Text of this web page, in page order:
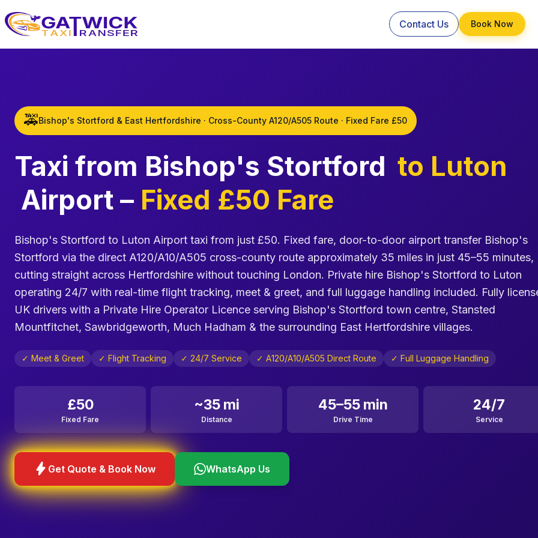
Home
Contact Us Book Now
🚕Bishop's Stortford & East Hertfordshire · Cross-County A120/A505 Route · Fixed Fare £50
Taxi from Bishop's Stortford to Luton
Airport – Fixed £50 Fare
Bishop's Stortford to Luton Airport taxi from just £50. Fixed fare, door-to-door airport transfer Bishop's
Stortford via the direct A120/A10/A505 cross-county route approximately 35 miles in just 45–55 minutes,
cutting straight across Hertfordshire without touching London. Private hire Bishop's Stortford to Luton
operating 24/7 with real-time flight tracking, meet & greet, and full luggage handling included. Fully
UK drivers with a Private Hire Operator Licence serving Bishop's Stortford town centre, Stansted
Mountfitchet, Sawbridgeworth, Much Hadham & the surrounding East Hertfordshire villages.
✓ Meet & Greet ✓ Flight Tracking ✓ 24/7 Service ✓ A120/A10/A505 Direct Route ✓ Full Luggage Handling
£50
Fixed Fare
~35 mi
Distance
45–55 min
Drive Time
24/7
Service
bolt Get Quote & Book Now WhatsApp Us